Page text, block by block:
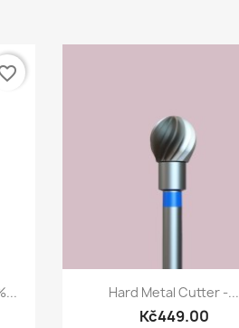
Quick view
Hard Metal Cutter -...
Kč449.00